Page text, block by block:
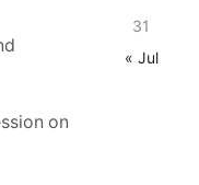
on
31
« Jul